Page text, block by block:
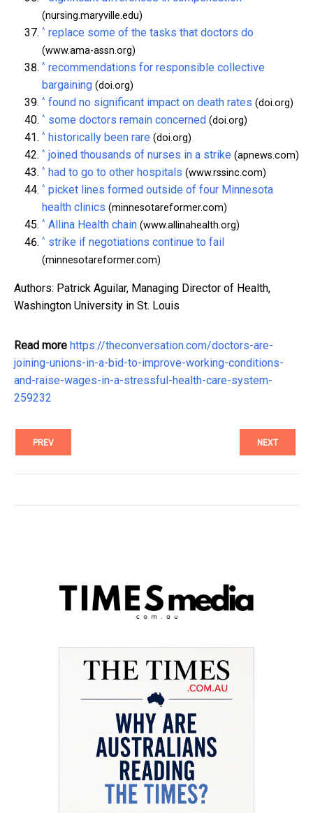
(nursing.maryville.edu)
^ replace some of the tasks that doctors do
(www.ama-assn.org)
^ recommendations for responsible collective
bargaining (doi.org)
^ found no significant impact on death rates (doi.org)
^ some doctors remain concerned (doi.org)
^ historically been rare (doi.org)
^ joined thousands of nurses in a strike (apnews.com)
^ had to go to other hospitals (www.rssinc.com)
^ picket lines formed outside of four Minnesota
health clinics (minnesotareformer.com)
^ Allina Health chain (www.allinahealth.org)
^ strike if negotiations continue to fail
(minnesotareformer.com)
Authors: Patrick Aguilar, Managing Director of Health,
Washington University in St. Louis
Read more https://theconversation.com/doctors-are-
joining-unions-in-a-bid-to-improve-working-conditions-
and-raise-wages-in-a-stressful-health-care-system-
259232
PREV NEXT